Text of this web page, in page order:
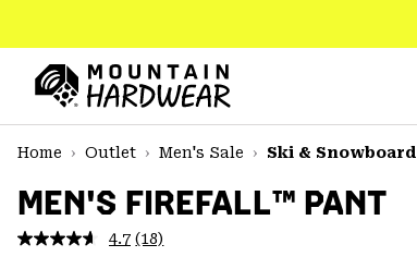
TO
CONTENT
MAIN
NAV
SKIP
Home
Outlet Men's Sale Ski & Snowboard
MEN'S FIREFALL™ PANT
4.7 Read
(18)